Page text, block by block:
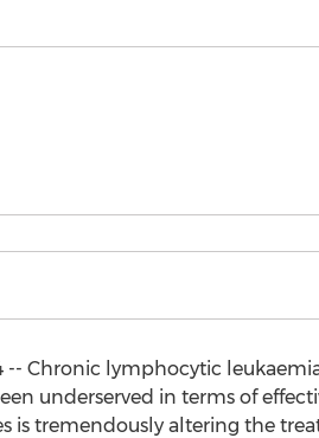
-- Chronic lymphocytic
underserved in terms of
is tremendously altering the